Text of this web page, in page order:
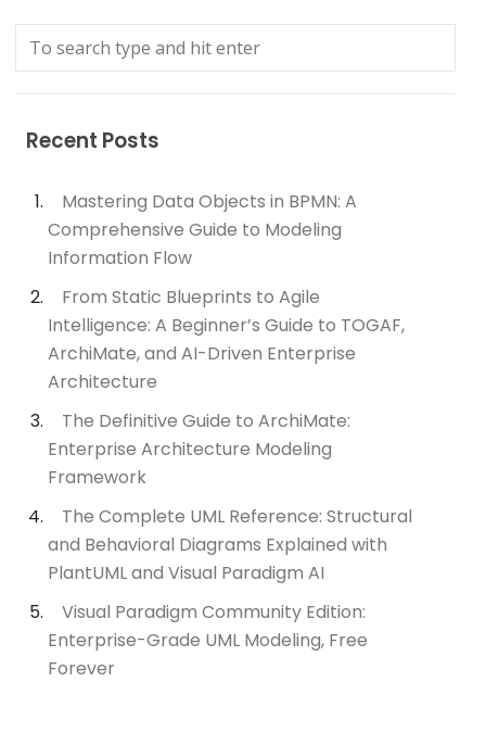
Recent Posts
Mastering Data Objects in BPMN: A
Comprehensive Guide to Modeling
Information Flow
From Static Blueprints to Agile
Intelligence: A Beginner’s Guide to TOGAF,
ArchiMate, and AI-Driven Enterprise
Architecture
The Definitive Guide to ArchiMate:
Enterprise Architecture Modeling
Framework
The Complete UML Reference: Structural
and Behavioral Diagrams Explained with
PlantUML and Visual Paradigm AI
Visual Paradigm Community Edition:
Enterprise-Grade UML Modeling, Free
Forever